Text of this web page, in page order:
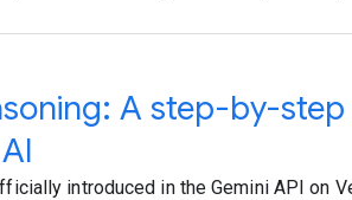
A step-by-
introduced in the Gemini API on